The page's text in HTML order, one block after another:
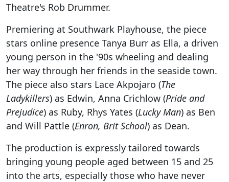
Theatre's Rob Drummer.
Premiering at Southwark Playhouse, the piece
stars online presence Tanya Burr as Ella, a driven
young person in the '90s wheeling and dealing
her way through her friends in the seaside town.
The piece also stars Lace Akpojaro (The
Ladykillers) as Edwin, Anna Crichlow (Pride and
Prejudice) as Ruby, Rhys Yates (Lucky Man) as Ben
and Will Pattle (Enron, Brit School) as Dean.
The production is expressly tailored towards
bringing young people aged between 15 and 25
into the arts, especially those who have never